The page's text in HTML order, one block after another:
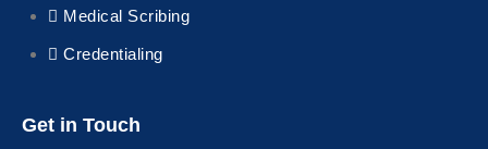
Medical Scribing
Credentialing
Get in Touch